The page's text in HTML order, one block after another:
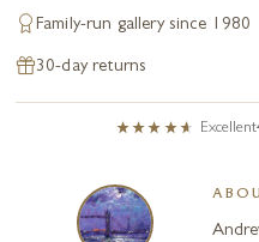
Family-run gallery since 1980
30-day returns
Excellent